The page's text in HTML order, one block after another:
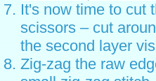
It's now time to cut
scissors – cut
the second layer
Zig-zag the raw